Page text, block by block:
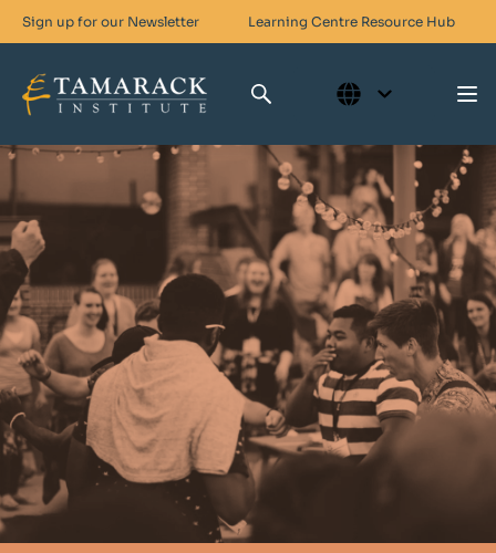
Sign up for our Newsletter Learning Centre Resource Hub
Who We Are
Skills For Change
Networks For Change
What We Do
Get Involved